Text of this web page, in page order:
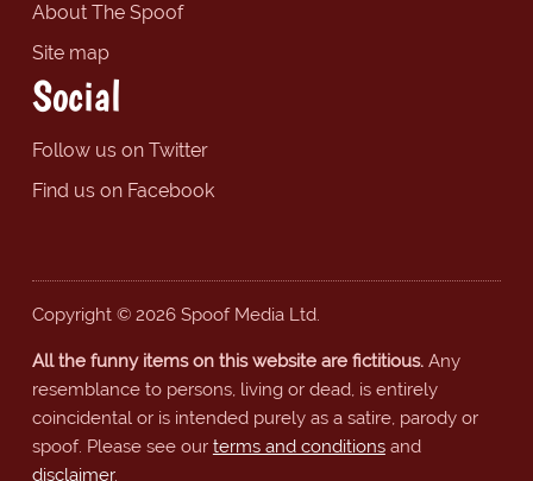
About The Spoof
Site map
Social
Follow us on Twitter
Find us on Facebook
Copyright © 2026 Spoof Media Ltd.
All the funny items on this website are fictitious.Any
resemblance to persons, living or dead, is entirely
coincidental or is intended purely as a satire, parody or
spoof. Please see our terms and conditionsand
disclaimer.